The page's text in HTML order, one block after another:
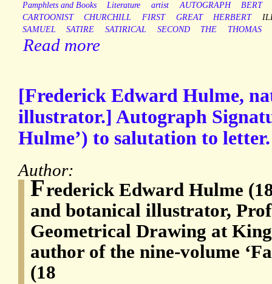
Pamphlets and Books Literature artist AUTOGRAPH
BERT
CARTOONIST
CHURCHILL FIRST GREAT HERBERT
SAMUEL
SATIRE SATIRICAL SECOND THE THOMAS
Read more
[Frederick Edward Hulme,
illustrator.] Autograph
Hulme’) to salutation to letter.
Author:
Frederick Edward Hulme
and botanical illustrator,
Geometrical Drawing at
author of the nine-volume
(18